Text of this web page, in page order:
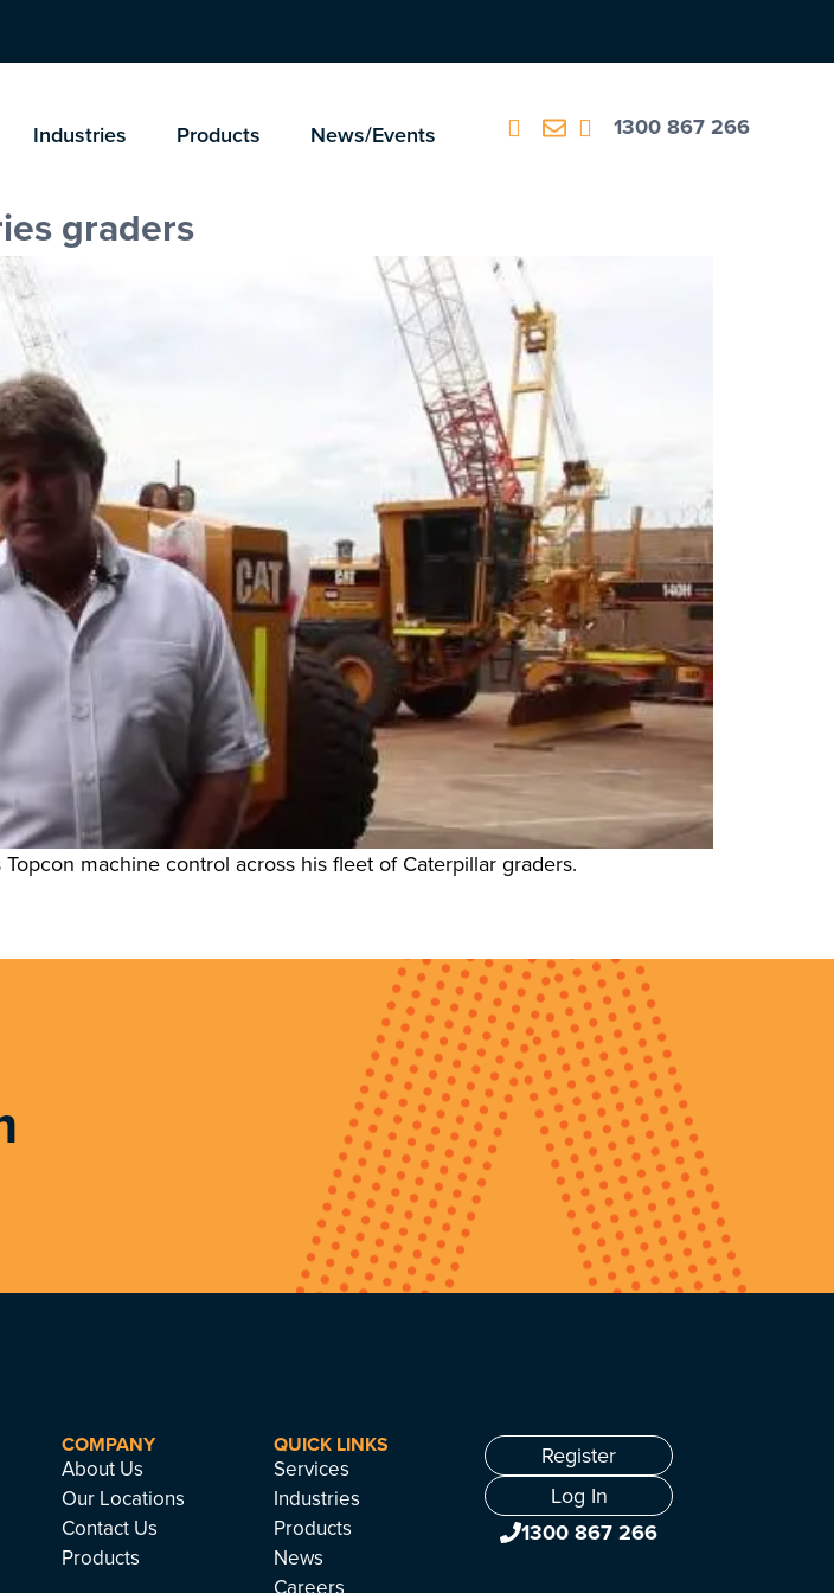
Industries Products News/Events 1300 867 266
graders
machine control across his fleet of Caterpillar graders.
COMPANY
About Us
Our Locations
Contact Us
Products
QUICK LINKS
Services
Industries
Products
News
Register
Log In
1300 867 266